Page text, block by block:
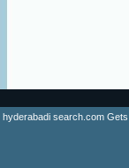
hyderabadi search.com